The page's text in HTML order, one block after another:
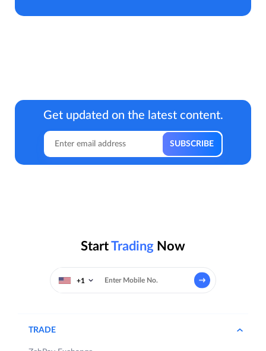
Get updated on the latest content.
StartTrading Now
+1
TRADE